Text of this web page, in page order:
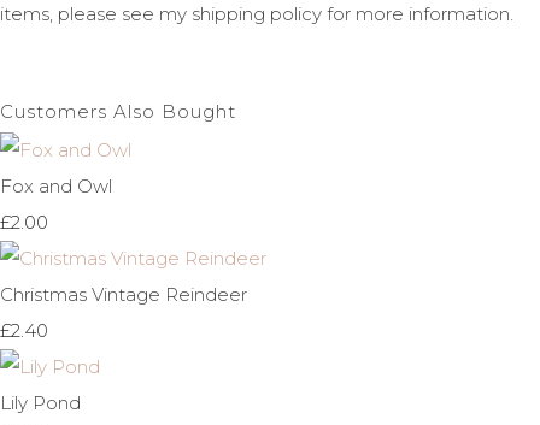
items, please see my shipping policy for more information.
Customers Also Bought
Fox and Owl
£2.00
Christmas Vintage Reindeer
£2.40
Lily Pond